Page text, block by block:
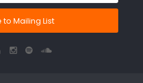
Mailing List